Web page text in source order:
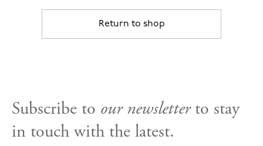
Return to shop
Subscribe to our newsletterto stay
in touch with the latest.